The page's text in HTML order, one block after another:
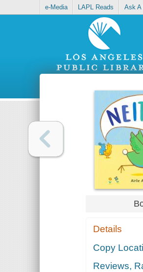
e-Media LAPL Reads Ask A
Details
Copy
Reviews,